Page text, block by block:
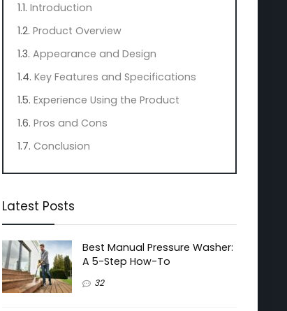
Introduction
Product Overview
Appearance and Design
Key Features and Specifications
Experience Using the Product
Pros and Cons
Conclusion
Latest Posts
Best Manual Pressure Washer:
A 5-Step How-To
32